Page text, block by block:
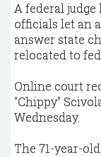
A federal
officials let an
answer state
relocated to
Online court
"Chippy"
Wednesday.
The 71-year-